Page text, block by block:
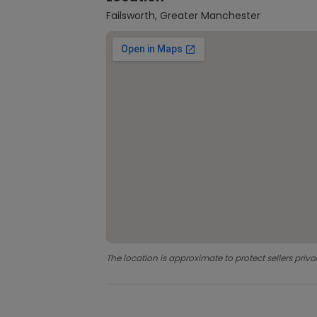
Failsworth, Greater Manchester
The location is approximate to protect sellers